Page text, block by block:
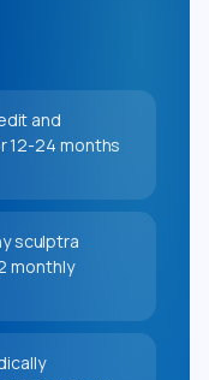
and
12-24 months
sculptra
monthly